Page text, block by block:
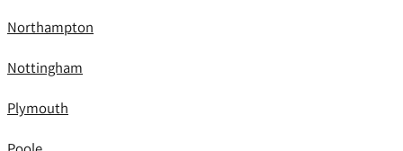
Northampton
Nottingham
Plymouth